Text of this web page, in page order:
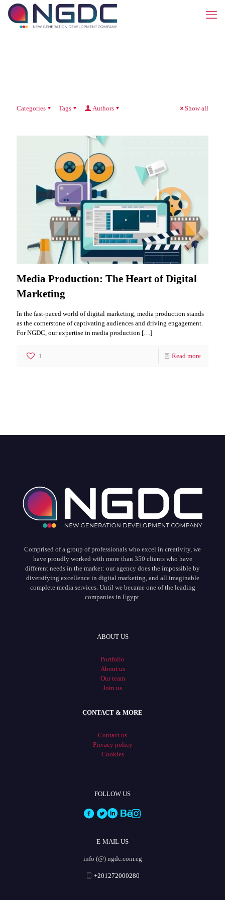
Categories Tags Authors Show all
Media Production: The Heart of Digital
Marketing
In the fast-paced world of digital marketing, media production stands
as the cornerstone of captivating audiences and driving engagement.
For NGDC, our expertise in media production […]
1 Read more
Comprised of a group of professionals who excel in creativity, we
have proudly worked with more than 350 clients who have
different needs in the market: our agency does the impossible by
diversifying excellence in digital marketing, and all imaginable
complete media services. Until we became one of the leading
companies in Egypt.
ABOUT US
Portfolio
About us
Our team
Join us
CONTACT & MORE
Contact us
Privacy policy
Cookies
FOLLOW US
E-MAIL US
info (@) ngdc.com.eg
+201272000280